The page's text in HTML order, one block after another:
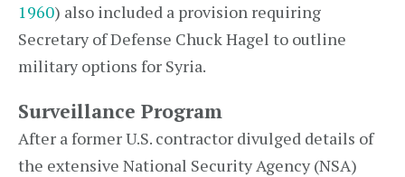
1960) also included a provision requiring
Secretary of Defense Chuck Hagel to outline
military options for Syria.
Surveillance Program
After a former U.S. contractor divulged details of
the extensive National Security Agency (NSA)